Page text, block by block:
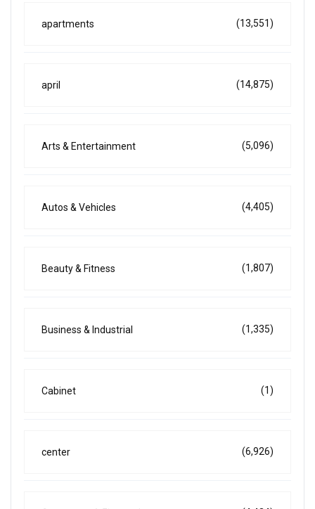
apartments (13,551)
april (14,875)
Arts & Entertainment (5,096)
Autos & Vehicles (4,405)
Beauty & Fitness (1,807)
Business & Industrial (1,335)
Cabinet (1)
center (6,926)